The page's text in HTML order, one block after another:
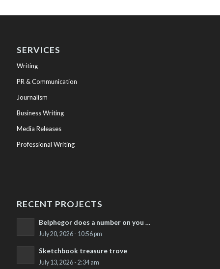
SERVICES
Writing
PR & Communication
Journalism
Business Writing
Media Releases
Professional Writing
RECENT PROJECTS
Belphegor does a number on you …
July 20, 2026 - 10:56 pm
Sketchbook treasure trove
July 13, 2026 - 2:34 am